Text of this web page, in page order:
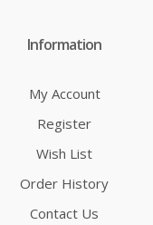
Information
My Account
Register
Wish List
Order History
Contact Us